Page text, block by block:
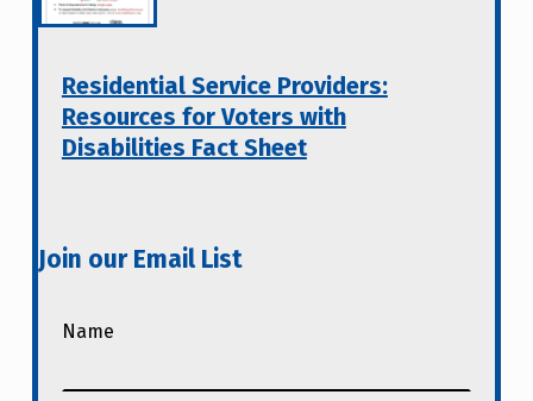
Residential Service Providers:
Resources for Voters with
Disabilities Fact Sheet
Join our Email List
Name